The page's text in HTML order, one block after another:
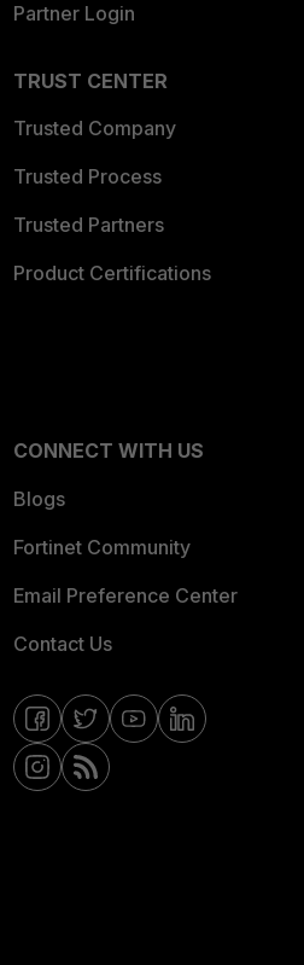
Partner Login
TRUST CENTER
Trusted Company
Trusted Process
Trusted Partners
Product Certifications
CONNECT WITH US
Blogs
Fortinet Community
Email Preference Center
Contact Us